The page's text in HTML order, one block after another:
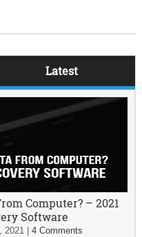
Latest
Computer? – 2021
Software
2021| 4 Comments